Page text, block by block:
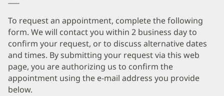
To request an appointment, complete the following
form. We will contact you within 2 business day to
confirm your request, or to discuss alternative dates
and times. By submitting your request via this web
page, you are authorizing us to confirm the
appointment using the e-mail address you provide
below.